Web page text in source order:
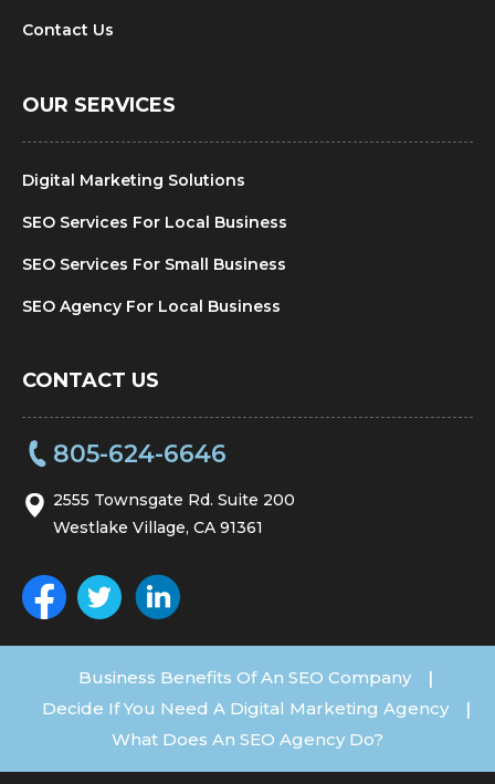
Contact Us
OUR SERVICES
Digital Marketing Solutions
SEO Services For Local Business
SEO Services For Small Business
SEO Agency For Local Business
CONTACT US
805-624-6646
2555 Townsgate Rd. Suite 200
Westlake Village, CA 91361
Business Benefits Of An SEO Company |
Decide If You Need A Digital Marketing Agency |
What Does An SEO Agency Do?